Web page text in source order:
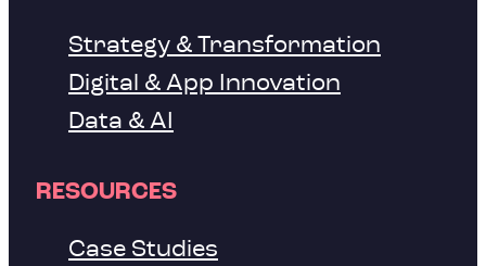
Strategy & Transformation
Digital & App Innovation
Data & AI
RESOURCES
Case Studies